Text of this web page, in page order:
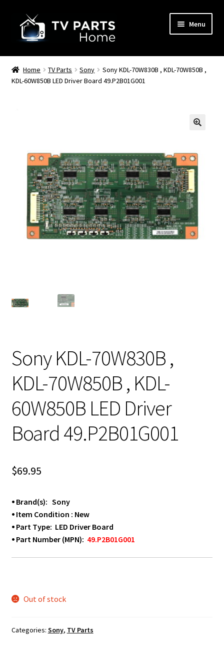
navigation
content
Menu
Remote Controls
TV Stands
Home TV Parts Sony
Sony KDL-70W830B , KDL-70W850B ,
KDL-60W850B LED Driver Board 49.P2B01G001
Sony KDL-70W830B ,
KDL-70W850B , KDL-
60W850B LED Driver
Board 49.P2B01G001
$69.95
⦁ Brand(s): Sony
⦁ Item Condition : New
⦁ Part Type: LED Driver Board
⦁ Part Number (MPN): 49.P2B01G001
Out of stock
Categories: Sony, TV Parts